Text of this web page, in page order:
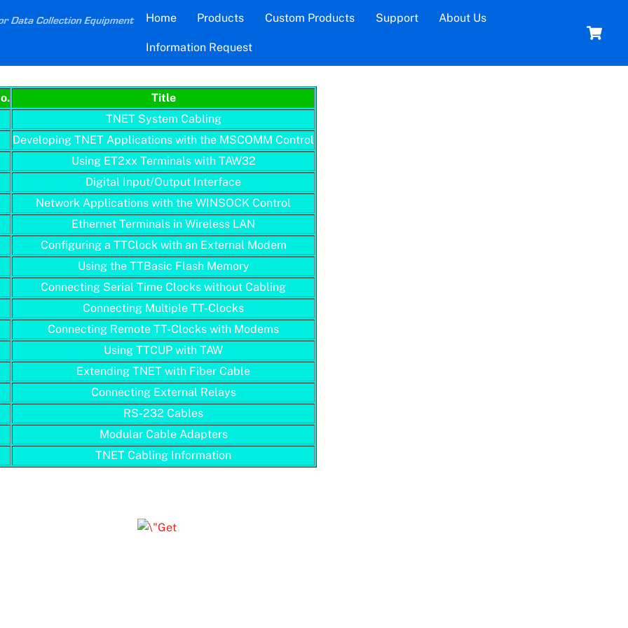
Home Products Custom Products Support About Us
Information Request
Application Note Document Index
Title
TNET System Cabling
Developing TNET Applications with the MSCOMM Control
Using ET2xx Terminals with TAW32
Digital Input/Output Interface
Network Applications with the WINSOCK Control
Ethernet Terminals in Wireless LAN
Configuring a TTClock with an External Modem
Using the TTBasic Flash Memory
Connecting Serial Time Clocks without Cabling
Connecting Multiple TT-Clocks
Connecting Remote TT-Clocks with Modems
Using TTCUP with TAW
Extending TNET with Fiber Cable
Connecting External Relays
RS-232 Cables
Modular Cable Adapters
TNET Cabling Information
Top